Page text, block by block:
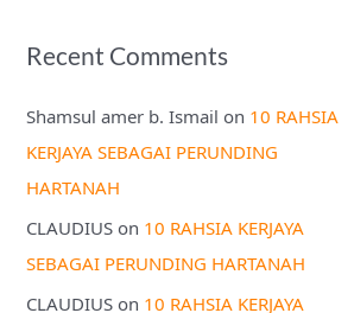
Recent Comments
Shamsul amer b. Ismail on 10 RAHSIA
KERJAYA SEBAGAI PERUNDING
HARTANAH
CLAUDIUS on 10 RAHSIA KERJAYA
SEBAGAI PERUNDING HARTANAH
CLAUDIUS on 10 RAHSIA KERJAYA